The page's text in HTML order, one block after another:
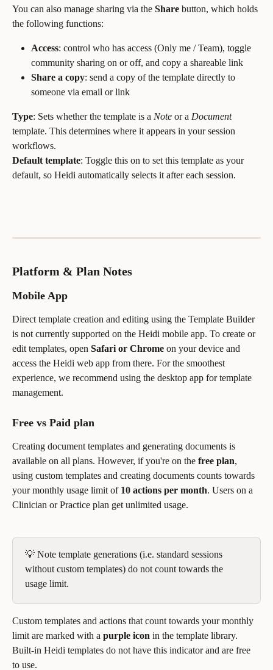
You can also manage sharing via the Share button, which holds
the following functions:
Access: control who has access (Only me / Team), toggle
community sharing on or off, and copy a shareable link
Share a copy: send a copy of the template directly to
someone via email or link
Type: Sets whether the template is a Note or a Document
template. This determines where it appears in your session
workflows.
Default template: Toggle this on to set this template as your
default, so Heidi automatically selects it after each session.
Platform & Plan Notes
Mobile App
Direct template creation and editing using the Template Builder
is not currently supported on the Heidi mobile app. To create or
edit templates, open Safari or Chrome on your device and
access the Heidi web app from there. For the smoothest
experience, we recommend using the desktop app for template
management.
Free vs Paid plan
Creating document templates and generating documents is
available on all plans. However, if you're on the free plan,
using custom templates and creating documents counts towards
your monthly usage limit of 10 actions per month. Users on a
Clinician or Practice plan get unlimited usage.
💡 Note template generations (i.e. standard sessions
without custom templates) do not count towards the
usage limit.
Custom templates and actions that count towards your monthly
limit are marked with a purple icon in the template library.
Built-in Heidi templates do not have this indicator and are free
to use.